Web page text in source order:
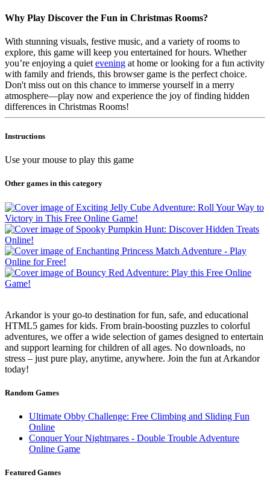
Why Play Discover the Fun in Christmas Rooms?
With stunning visuals, festive music, and a variety of rooms to
explore, this game will keep you entertained for hours. Whether
you’re enjoying a quiet evening at home or looking for a fun activity
with family and friends, this browser game is the perfect choice.
Don't miss out on this chance to immerse yourself in a merry
atmosphere—play now and experience the joy of finding hidden
differences in Christmas Rooms!
Instructions
Use your mouse to play this game
Other games in this category
Arkandor is your go-to destination for fun, safe, and educational
HTML5 games for kids. From brain-boosting puzzles to colorful
adventures, we offer a wide selection of games designed to entertain
and support learning for children of all ages. No downloads, no
stress – just pure play, anytime, anywhere. Join the fun at Arkandor
today!
Random Games
Ultimate Obby Challenge: Free Climbing and Sliding Fun
Online
Conquer Your Nightmares - Double Trouble Adventure
Online Game
Featured Games